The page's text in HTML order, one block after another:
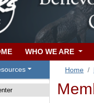
WHO WE ARE
Home